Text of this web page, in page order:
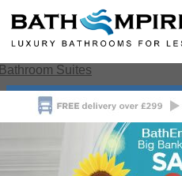
Bathroom Suites
View All Bathroom Suites
Bathroom Suite Deals
Bathroom Suite Ranges
Modern
Traditional Toilet &
Basin Sets
Special Offers Bidets